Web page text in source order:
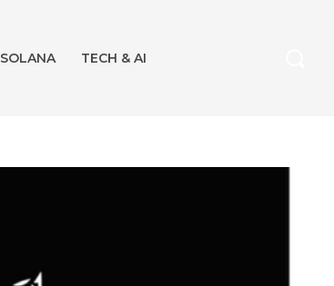
SOLANA TECH & AI